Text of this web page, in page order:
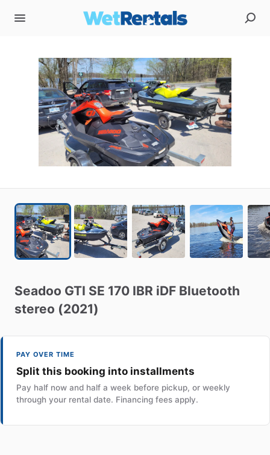
Seadoo GTI SE 170 IBR iDF Bluetooth
stereo (2021)
PAY OVER TIME
Split this booking into installments
Pay half now and half a week before pickup, or weekly
through your rental date. Financing fees apply.